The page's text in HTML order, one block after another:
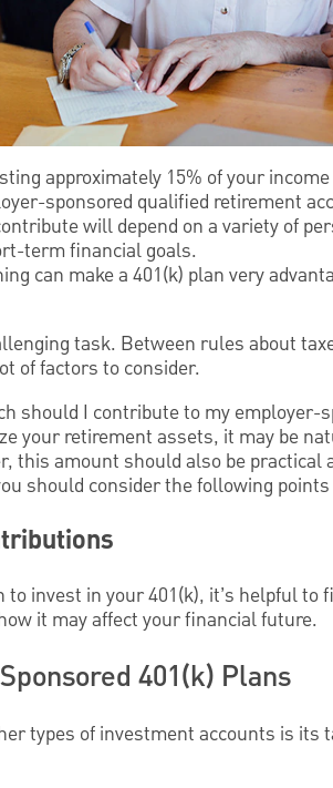
approximately 15% of your
sponsored qualified retirement
will depend on a variety of
term financial goals.
can make a 401(k) plan very
task. Between rules about
of factors to consider.
should I contribute to my employer-
your retirement assets, it may be
this amount should also be practical
should consider the following
to invest in your 401(k), it’s helpful
it may affect your financial future.
401(k) Plans
types of investment accounts is its